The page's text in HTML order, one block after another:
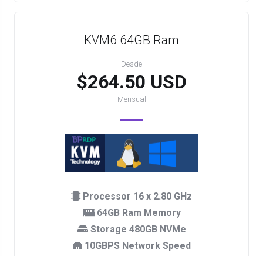
KVM6 64GB Ram
Desde
$264.50 USD
Mensual
Processor 16 x 2.80 GHz
64GB Ram Memory
Storage 480GB NVMe
10GBPS Network Speed